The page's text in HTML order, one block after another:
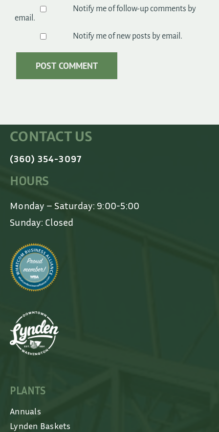
Notify me of follow-up comments by
email.
Notify me of new posts by email.
CONTACT US
(360) 354-3097
HOURS
Monday – Saturday: 9:00-5:00
Sunday: Closed
PLANTS
Annuals
Lynden Baskets